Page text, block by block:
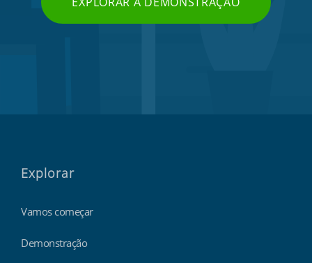
Explorar
Vamos começar
Demonstração